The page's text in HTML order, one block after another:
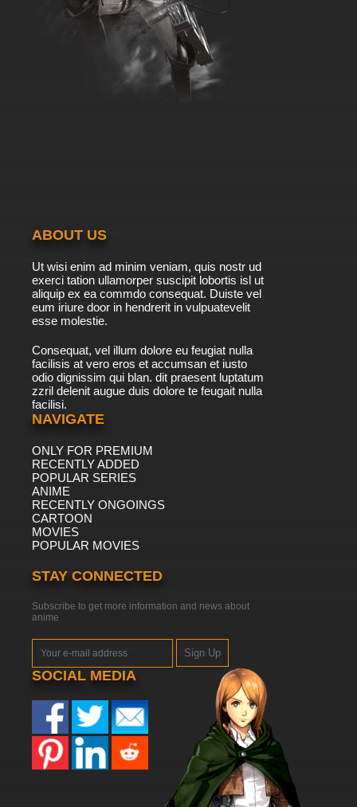
ABOUT US
Ut wisi enim ad minim veniam, quis nostr ud
exerci tation ullamorper suscipit lobortis isl ut
aliquip ex ea commdo consequat. Duiste vel
eum iriure door in hendrerit in vulpuatevelit
esse molestie.
Consequat, vel illum dolore eu feugiat nulla
facilisis at vero eros et accumsan et iusto
odio dignissim qui blan. dit praesent luptatum
zzril delenit augue duis dolore te feugait nulla
facilisi.
NAVIGATE
ONLY FOR PREMIUM
RECENTLY ADDED
POPULAR SERIES
ANIME
RECENTLY ONGOINGS
CARTOON
MOVIES
POPULAR MOVIES
STAY CONNECTED
Subscribe to get more information and news about
anime
Sign Up
SOCIAL MEDIA